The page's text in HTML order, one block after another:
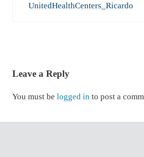
UnitedHealthCenters_Ricardo
Leave a Reply
You must be logged into post a